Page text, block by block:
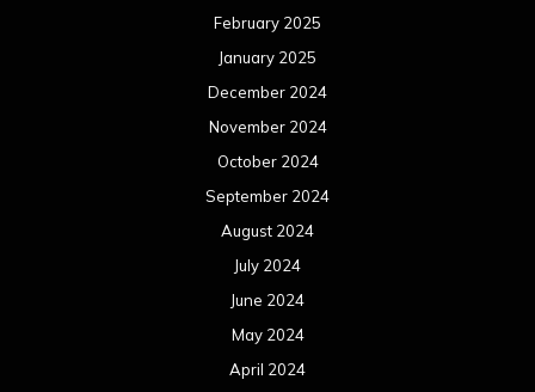
February 2025
January 2025
December 2024
November 2024
October 2024
September 2024
August 2024
July 2024
June 2024
May 2024
April 2024